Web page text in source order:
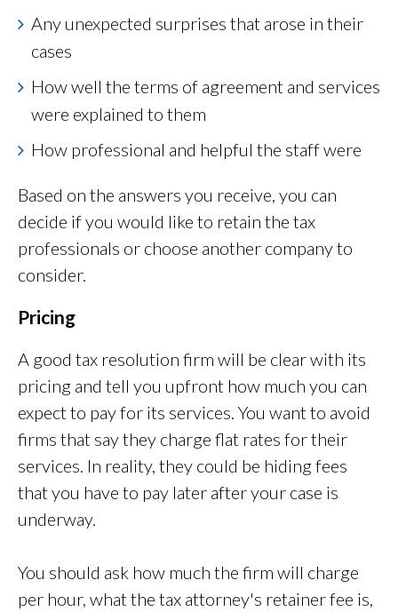
Any unexpected surprises that arose in their
cases
How well the terms of agreement and services
were explained to them
How professional and helpful the staff were
Based on the answers you receive, you can
decide if you would like to retain the tax
professionals or choose another company to
consider.
Pricing
A good tax resolution firm will be clear with its
pricing and tell you upfront how much you can
expect to pay for its services. You want to avoid
firms that say they charge flat rates for their
services. In reality, they could be hiding fees
that you have to pay later after your case is
underway.
You should ask how much the firm will charge
per hour, what the tax attorney's retainer fee is,